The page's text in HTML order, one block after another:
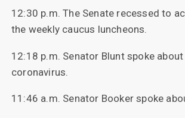
12:30 p.m. The Senate recessed to
the weekly caucus luncheons.
12:18 p.m. Senator Blunt spoke
coronavirus.
11:46 a.m. Senator Booker spoke